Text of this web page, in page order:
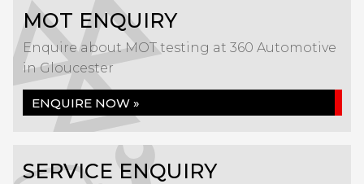
MOT ENQUIRY
Enquire about MOT testing at 360 Automotive
in Gloucester
ENQUIRE NOW »
SERVICE ENQUIRY